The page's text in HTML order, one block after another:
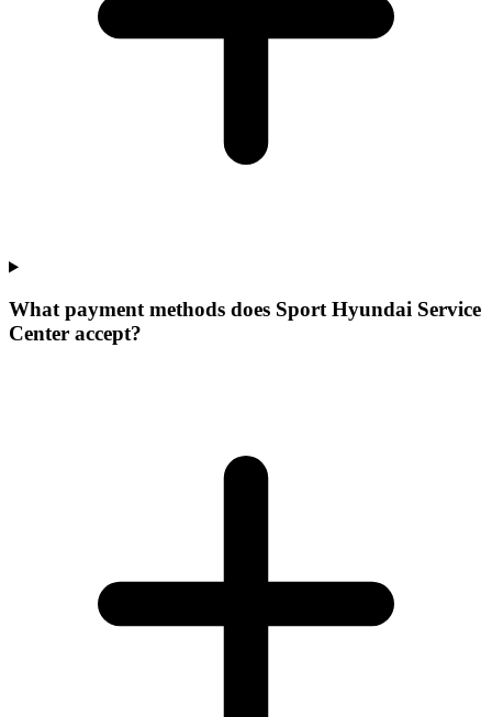
What payment methods does Sport Hyundai Service
Center accept?